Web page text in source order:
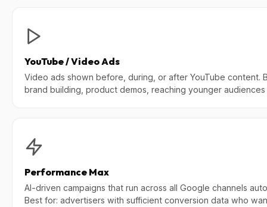
YouTube / Video Ads
Video ads shown before, during, or after YouTube content.
brand building, product demos, reaching younger audiences
Performance Max
AI-driven campaigns that run across all Google channels
Best for: advertisers with sufficient conversion data who